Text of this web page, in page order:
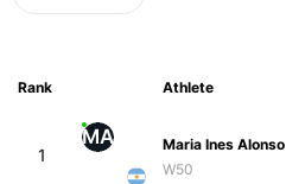
Rank Athlete
1
MA
Maria Ines Alonso
W50